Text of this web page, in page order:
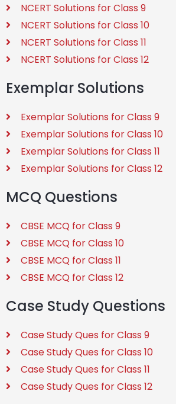
NCERT Solutions for Class 9
NCERT Solutions for Class 10
NCERT Solutions for Class 11
NCERT Solutions for Class 12
Exemplar Solutions
Exemplar Solutions for Class 9
Exemplar Solutions for Class 10
Exemplar Solutions for Class 11
Exemplar Solutions for Class 12
MCQ Questions
CBSE MCQ for Class 9
CBSE MCQ for Class 10
CBSE MCQ for Class 11
CBSE MCQ for Class 12
Case Study Questions
Case Study Ques for Class 9
Case Study Ques for Class 10
Case Study Ques for Class 11
Case Study Ques for Class 12